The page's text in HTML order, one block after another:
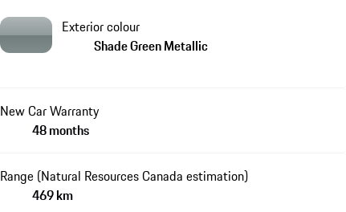
Exterior colour
Shade Green Metallic
New Car Warranty
48 months
Range (Natural Resources Canada estimation)
469 km